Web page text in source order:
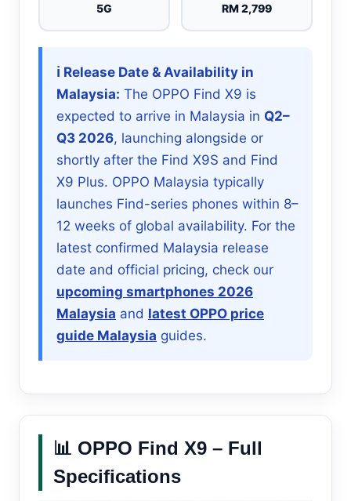
5G RM 2,799
ℹ️ Release Date & Availability in
Malaysia: The OPPO Find X9 is
expected to arrive in Malaysia in Q2–
Q3 2026, launching alongside or
shortly after the Find X9S and Find
X9 Plus. OPPO Malaysia typically
launches Find-series phones within 8–
12 weeks of global availability. For the
latest confirmed Malaysia release
date and official pricing, check our
upcoming smartphones 2026
Malaysia and latest OPPO price
guide Malaysia guides.
📊 OPPO Find X9 – Full
Specifications